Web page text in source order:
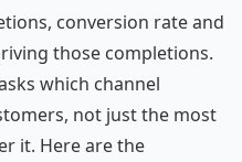
conversion rate and
those completions.
which channel
not just the most
it. Here are the